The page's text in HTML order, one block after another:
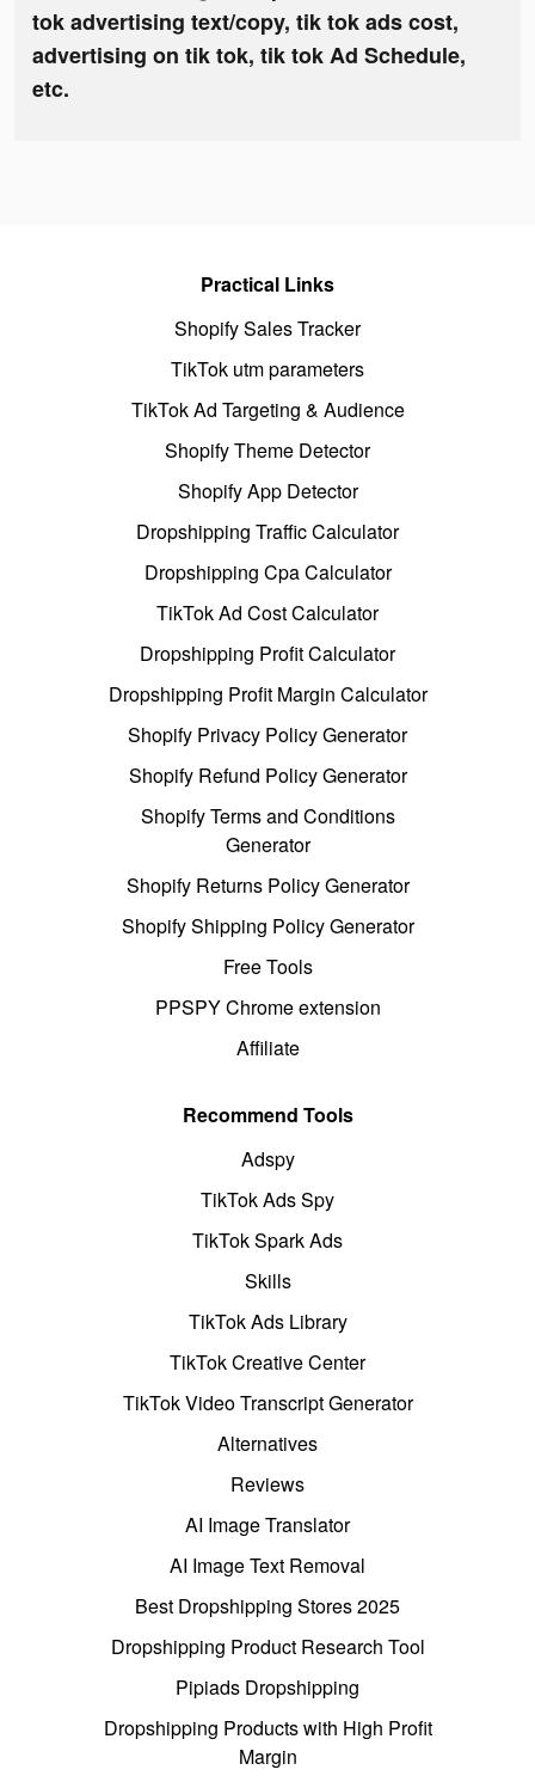
tok advertising text/copy, tik tok ads cost,
advertising on tik tok, tik tok Ad Schedule,
etc.
Practical Links
Shopify Sales Tracker
TikTok utm parameters
TikTok Ad Targeting & Audience
Shopify Theme Detector
Shopify App Detector
Dropshipping Traffic Calculator
Dropshipping Cpa Calculator
TikTok Ad Cost Calculator
Dropshipping Profit Calculator
Dropshipping Profit Margin Calculator
Shopify Privacy Policy Generator
Shopify Refund Policy Generator
Shopify Terms and Conditions
Generator
Shopify Returns Policy Generator
Shopify Shipping Policy Generator
Free Tools
PPSPY Chrome extension
Affiliate
Recommend Tools
Adspy
TikTok Ads Spy
TikTok Spark Ads
Skills
TikTok Ads Library
TikTok Creative Center
TikTok Video Transcript Generator
Alternatives
Reviews
AI Image Translator
AI Image Text Removal
Best Dropshipping Stores 2025
Dropshipping Product Research Tool
Pipiads Dropshipping
Dropshipping Products with High Profit
Margin